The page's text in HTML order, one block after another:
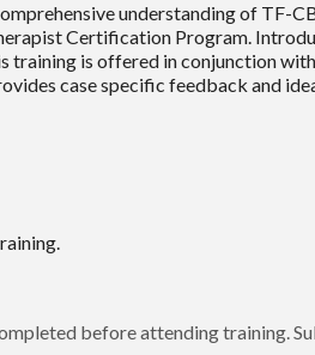
understanding of TF-
Certification Program.
training is offered in conjunction
case specific feedback and
before attending training.